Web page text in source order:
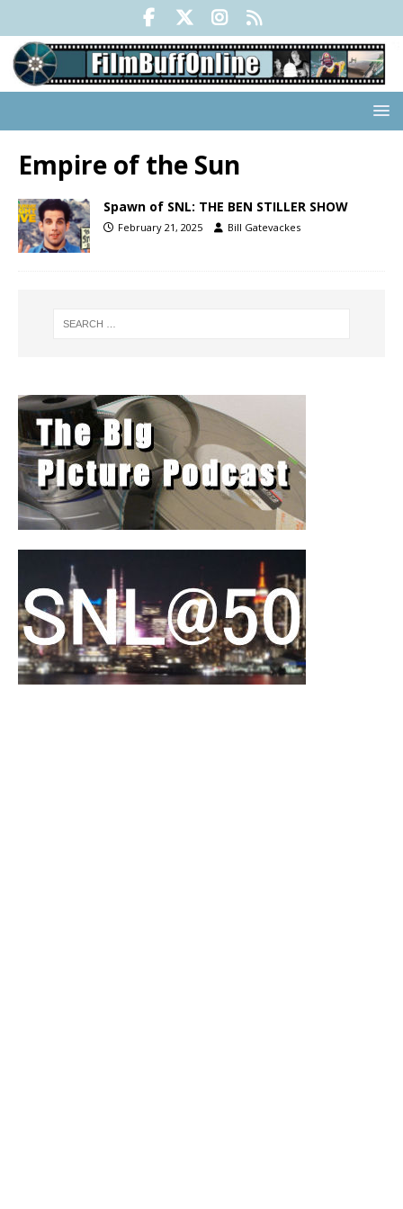
Empire of the Sun
Spawn of SNL: THE BEN STILLER SHOW
February 21, 2025 Bill Gatevackes